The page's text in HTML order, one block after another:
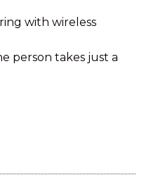
with wireless
person takes just a